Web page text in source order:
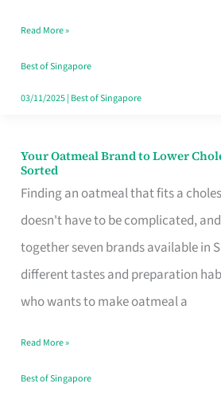
That
Won’t
Ghost
Read More »
Best of Singapore
03/11/2025| Best of Singapore
Your Oatmeal Brand to Lower
Sorted
Finding an oatmeal that fits a
doesn't have to be complicated,
together seven brands available in
different tastes and preparation
who wants to make oatmeal a
Your
Oatmeal
Brand
to
Lower
Cholesterol
Singapore,
Sorted
Read More »
Best of Singapore